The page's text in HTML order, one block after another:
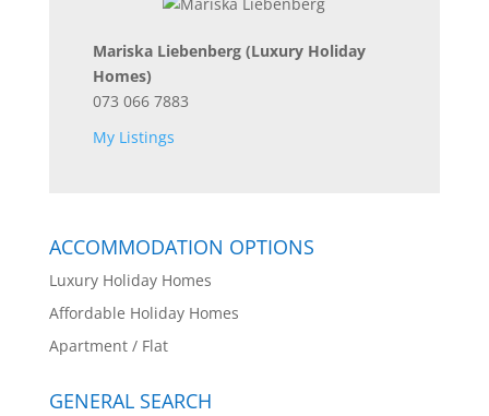
Mariska Liebenberg (Luxury Holiday
Homes)
073 066 7883
My Listings
ACCOMMODATION OPTIONS
Luxury Holiday Homes
Affordable Holiday Homes
Apartment / Flat
GENERAL SEARCH